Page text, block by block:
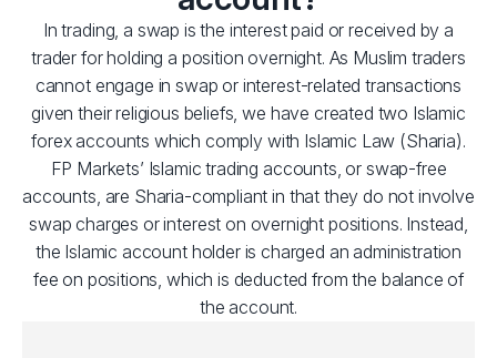
In trading, a swap is the interest paid or received by a
trader for holding a position overnight. As Muslim traders
cannot engage in swap or interest-related transactions
given their religious beliefs, we have created two Islamic
forex accounts which comply with Islamic Law (Sharia).
FP Markets’ Islamic trading accounts, or swap-free
accounts, are Sharia-compliant in that they do not involve
swap charges or interest on overnight positions. Instead,
the Islamic account holder is charged an administration
fee on positions, which is deducted from the balance of
the account.